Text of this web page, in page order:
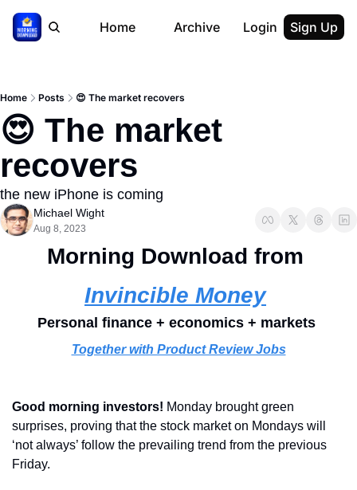
Home Archive Login Sign Up
Home Posts 😍 The market recovers
😍 The market
recovers
the new iPhone is coming
Michael Wight
Aug 8, 2023
Invincible Money
Personal finance + economics + markets
Together with Product Review Jobs
Good morning investors! Monday brought green
surprises, proving that the stock market on Mondays will
‘not always’ follow the prevailing trend from the previous
Friday.